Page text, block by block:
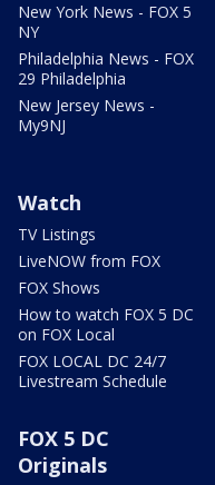
New York News - FOX 5
NY
Philadelphia News - FOX
29 Philadelphia
New Jersey News -
My9NJ
Watch
TV Listings
LiveNOW from FOX
FOX Shows
How to watch FOX 5 DC
on FOX Local
FOX LOCAL DC 24/7
Livestream Schedule
FOX 5 DC
Originals